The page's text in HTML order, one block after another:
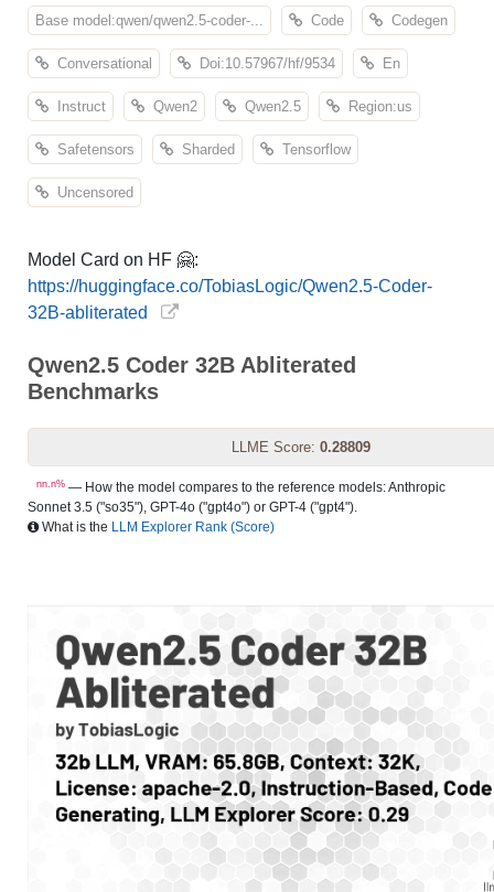
Base model:qwen/qwen2.5-coder-... Code Codegen
Conversational Doi:10.57967/hf/9534 En
Instruct Qwen2 Qwen2.5 Region:us
Safetensors Sharded Tensorflow
Uncensored
Model Card on HF 🤗:
https://huggingface.co/TobiasLogic/Qwen2.5-Coder-
32B-abliterated
Qwen2.5 Coder 32B Abliterated
Benchmarks
LLME Score: 0.28809
nn.n% — How the model compares to the reference models: Anthropic
Sonnet 3.5 ("so35"), GPT-4o ("gpt4o") or GPT-4 ("gpt4").
What is the LLM Explorer Rank (Score)